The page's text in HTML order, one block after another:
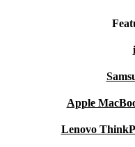
Apple
Lenovo